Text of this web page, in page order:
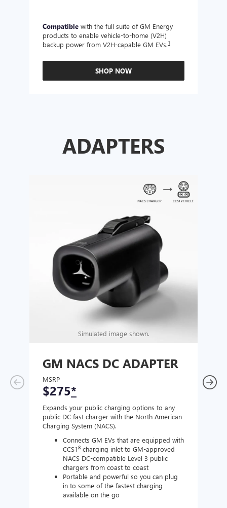
Compatible with the full suite of GM Energy
products to enable vehicle-to-home (V2H)
backup power from V2H-capable GM EVs.1
SHOP NOW
ADAPTERS
Simulated image shown.
GM NACS DC ADAPTER
MSRP
$275*
Expands your public charging options to any
public DC fast charger with the North American
Charging System (NACS).
Connects GM EVs that are equipped with
CCS18 charging inlet to GM-approved
NACS DC-compatible Level 3 public
chargers from coast to coast
Portable and powerful so you can plug
in to some of the fastest charging
available on the go